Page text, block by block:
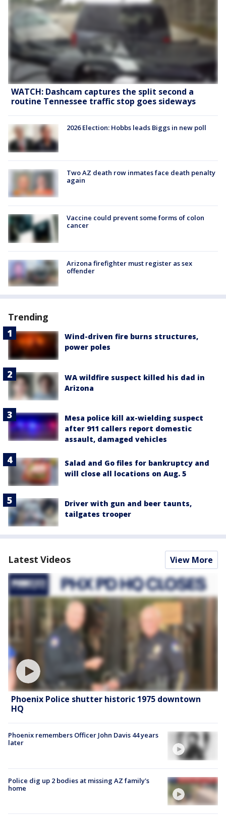
WATCH: Dashcam captures the split second a
routine Tennessee traffic stop goes sideways
2026 Election: Hobbs leads Biggs in new poll
Two AZ death row inmates face death penalty
again
Vaccine could prevent some forms of colon
cancer
Arizona firefighter must register as sex
offender
Trending
Wind-driven fire burns structures,
power poles
WA wildfire suspect killed his dad in
Arizona
Mesa police kill ax-wielding suspect
after 911 callers report domestic
assault, damaged vehicles
Salad and Go files for bankruptcy and
will close all locations on Aug. 5
Driver with gun and beer taunts,
tailgates trooper
Latest Videos View More
Phoenix Police shutter historic 1975 downtown
HQ
Phoenix remembers Officer John Davis 44 years
later
Police dig up 2 bodies at missing AZ family's
home